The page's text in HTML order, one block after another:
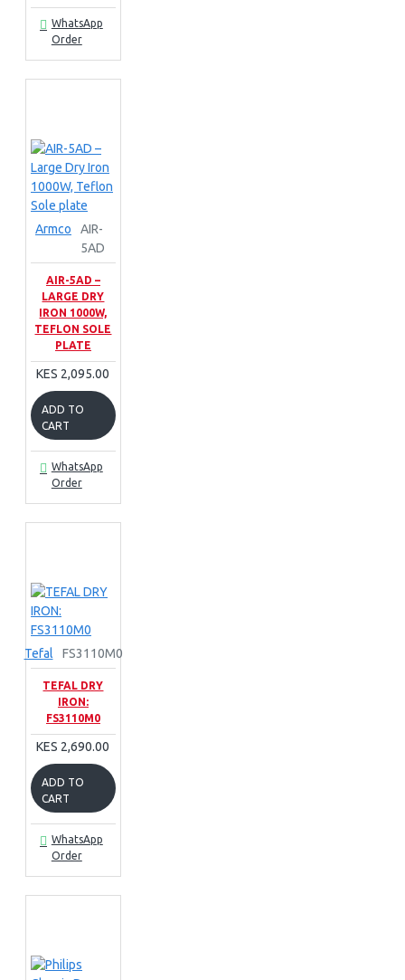
WhatsApp
Order
Armco
AIR-
5AD
AIR-5AD –
LARGE DRY
IRON 1000W,
TEFLON SOLE
PLATE
KES 2,095.00
ADD TO
CART
WhatsApp
Order
Tefal FS3110M0
TEFAL DRY
IRON:
FS3110M0
KES 2,690.00
ADD TO
CART
WhatsApp
Order